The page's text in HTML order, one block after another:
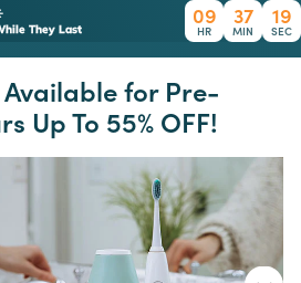
They Last
09
HR
37
MIN
19
SEC
for Pre-
Up To 55% OFF!